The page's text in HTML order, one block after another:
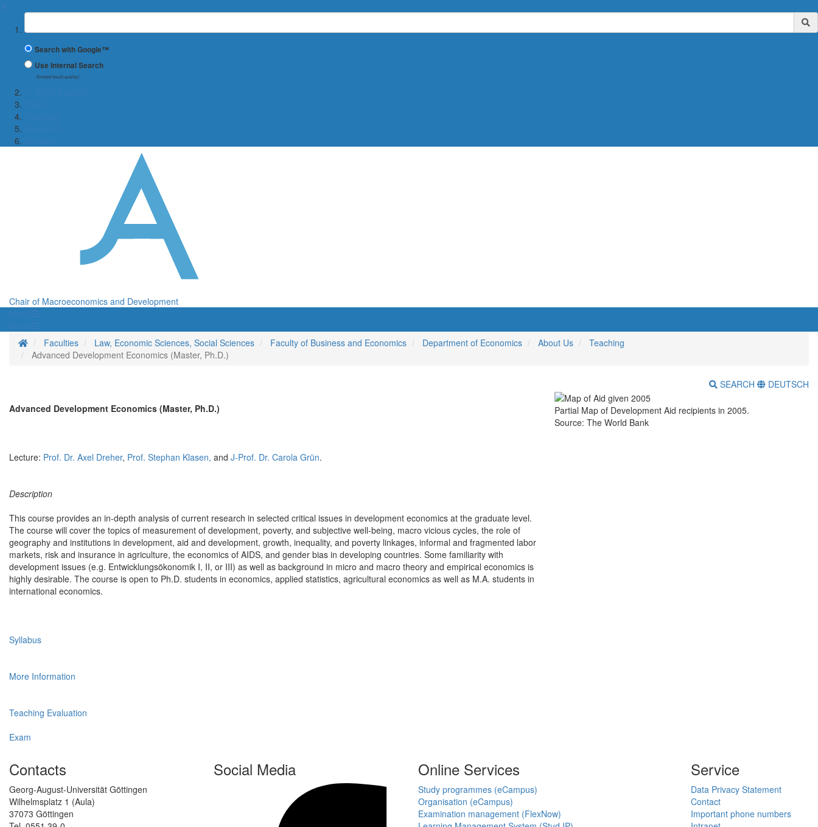
Suchbegriff
Search with Google™
Use Internal Search
(limited result quality)
Chair of Macroeconomics and Development
Homepage
Faculties Law, Economic Sciences, Social Sciences Faculty of Business and Economics Department of Economics About Us
Teaching
Advanced Development Economics (Master, Ph.D.)
SEARCH
DEUTSCH
Advanced Development Economics (Master, Ph.D.)
Lecture: Prof. Dr. Axel Dreher, Prof. Stephan Klasen, and J-Prof. Dr. Carola Grün.
Description
This course provides an in-depth analysis of current research in selected critical issues in development economics at the graduate level.
The course will cover the topics of measurement of development, poverty, and subjective well-being, macro vicious cycles, the role of
geography and institutions in development, aid and development, growth, inequality, and poverty linkages, informal and fragmented labor
markets, risk and insurance in agriculture, the economics of AIDS, and gender bias in developing countries. Some familiarity with
development issues (e.g. Entwicklungsökonomik I, II, or III) as well as background in micro and macro theory and empirical economics is
highly desirable. The course is open to Ph.D. students in economics, applied statistics, agricultural economics as well as M.A. students in
international economics.
Syllabus
More Information
Teaching Evaluation
Exam
Partial Map of Development Aid recipients in 2005.
Source: The World Bank
Contacts
Georg-August-Universität Göttingen
Wilhelmsplatz 1 (Aula)
37073 Göttingen
Social Media Online Services
Study programmes (eCampus)
Organisation (eCampus)
Examination management (FlexNow)
Service
Data Privacy Statement
Contact
Important phone numbers